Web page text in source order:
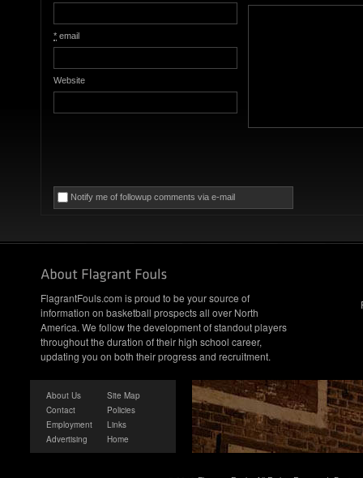
* email
Website
Notify me of followup comments via e-mail
FlagrantFouls.com is proud to be your source of
information on basketball prospects all over North
America. We follow the development of standout players
throughout the duration of their high school career,
updating you on both their progress and recruitment.
About Us
Contact
Employment
Advertising
Site Map
Policies
Links
Home